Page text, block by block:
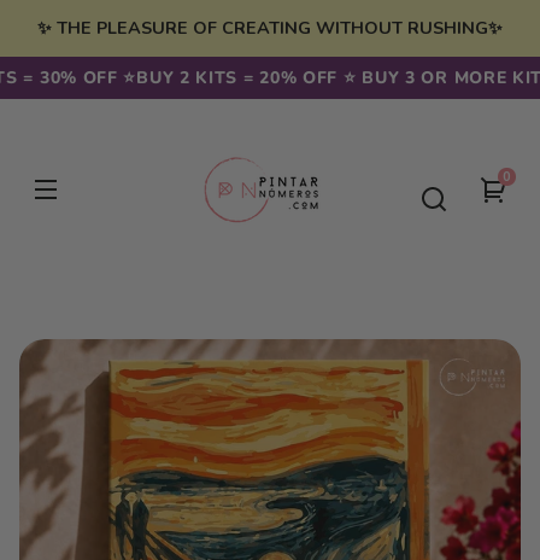
Skip to
content
✨ THE PLEASURE OF CREATING WITHOUT RUSHING✨
30% OFF ⭐️ BUY 2 KITS = 20% OFF ⭐️ BUY 3 OR MORE
00
Skip to
product
information